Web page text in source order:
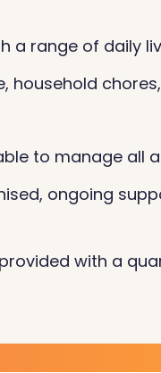
a range of daily
household
to manage all
ongoing
with a